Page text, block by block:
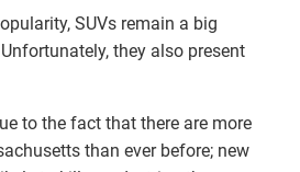
SUVs remain a big
they also present
to the fact that there are more
than ever before; new